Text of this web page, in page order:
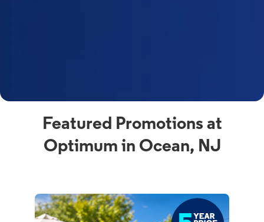
Featured Promotions at
Optimum in Ocean, NJ